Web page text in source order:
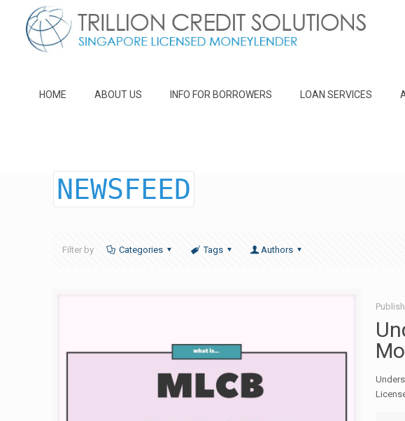
HOME ABOUT US INFO FOR BORROWERS LOAN SERVICES
NEWSFEED
Filter by Categories Tags Authors